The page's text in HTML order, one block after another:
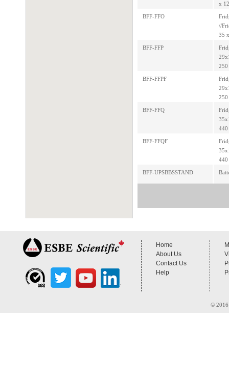
x
BFF-FFO
//
35
BFF-FFP
250
BFF-FFPF
250
BFF-FFQ
440
BFF-FFQF
440
BFF-UPSBBSSTAND
Home
About Us
Contact Us
Help
© 2016